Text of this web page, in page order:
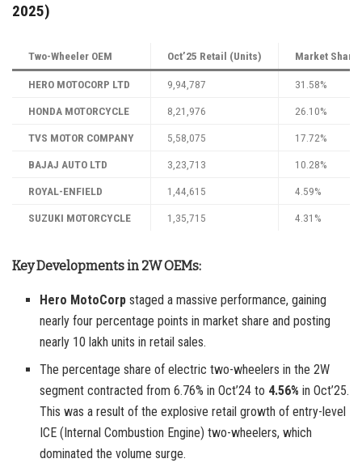
2025)
Two-Wheeler OEM Oct’25 Retail (Units) Market Share
HERO MOTOCORP LTD 9,94,787 31.58%
HONDA MOTORCYCLE 8,21,976 26.10%
TVS MOTOR COMPANY 5,58,075 17.72%
BAJAJ AUTO LTD 3,23,713 10.28%
ROYAL-ENFIELD 1,44,615 4.59%
SUZUKI MOTORCYCLE 1,35,715 4.31%
Key Developments in 2W OEMs:
Hero MotoCorp staged a massive performance, gaining
nearly four percentage points in market share and posting
nearly 10 lakh units in retail sales.
The percentage share of electric two-wheelers in the 2W
segment contracted from 6.76% in Oct’24 to 4.56% in Oct’25.
This was a result of the explosive retail growth of entry-level
ICE (Internal Combustion Engine) two-wheelers, which
dominated the volume surge.